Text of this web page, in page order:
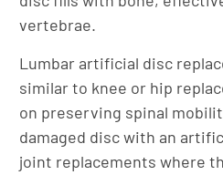
vertebrae.
Lumbar artificial disc
similar to knee or hip
on preserving spinal
damaged disc with an
joint replacements where